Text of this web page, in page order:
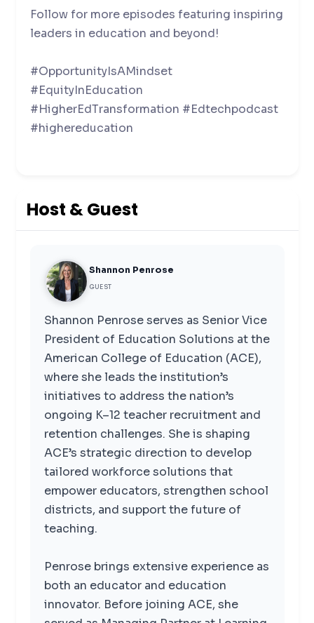
Follow for more episodes featuring inspiring
leaders in education and beyond!
#OpportunityIsAMindset
#EquityInEducation
#HigherEdTransformation #Edtechpodcast
#highereducation
Host & Guest
Shannon Penrose
GUEST
Shannon Penrose serves as Senior Vice
President of Education Solutions at the
American College of Education (ACE),
where she leads the institution’s
initiatives to address the nation’s
ongoing K–12 teacher recruitment and
retention challenges. She is shaping
ACE’s strategic direction to develop
tailored workforce solutions that
empower educators, strengthen school
districts, and support the future of
teaching.
Penrose brings extensive experience as
both an educator and education
innovator. Before joining ACE, she